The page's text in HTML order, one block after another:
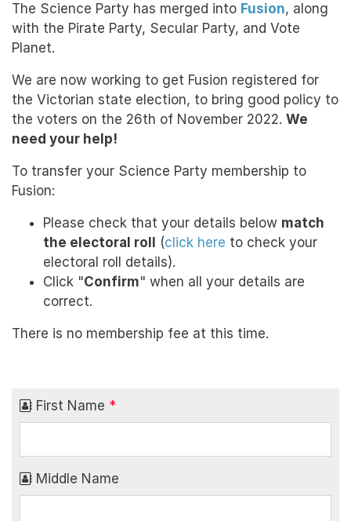
The Science Party has merged into Fusion, along
with the Pirate Party, Secular Party, and Vote
Planet.
We are now working to get Fusion registered for
the Victorian state election, to bring good policy to
the voters on the 26th of November 2022. We
need your help!
To transfer your Science Party membership to
Fusion:
Please check that your details below match
the electoral roll
(click here to check your
electoral roll details).
Click "Confirm" when all your details are
correct.
There is no membership fee at this time.
First Name *
Middle Name